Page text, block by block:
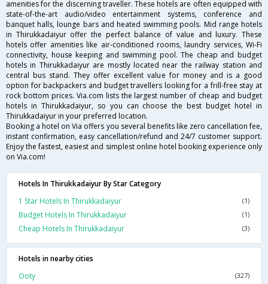
amenities for the discerning traveller. These hotels are often equipped with
state-of-the-art audio/video entertainment systems, conference and
banquet halls, lounge bars and heated swimming pools. Mid range hotels
in Thirukkadaiyur offer the perfect balance of value and luxury. These
hotels offer amenities like air-conditioned rooms, laundry services, Wi-Fi
connectivity, house keeping and swimming pool. The cheap and budget
hotels in Thirukkadaiyur are mostly located near the railway station and
central bus stand. They offer excellent value for money and is a good
option for backpackers and budget travellers looking for a frill-free stay at
rock bottom prices. Via.com lists the largest number of cheap and budget
hotels in Thirukkadaiyur, so you can choose the best budget hotel in
Thirukkadaiyur in your preferred location.
Booking a hotel on Via offers you several benefits like zero cancellation fee,
instant confirmation, easy cancellation/refund and 24/7 customer support.
Enjoy the fastest, easiest and simplest online hotel booking experience only
on Via.com!
Hotels In Thirukkadaiyur By Star Category
1 Star Hotels In Thirukkadaiyur
(1)
Budget Hotels In Thirukkadaiyur (1)
Cheap Hotels In Thirukkadaiyur (3)
Hotels in nearby cities
Ooty
(327)